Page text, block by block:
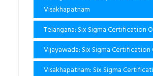
Visakhapatnam
Telangana: Six Sigma Certification
Vijayawada: Six Sigma Certification
Visakhapatnam: Six Sigma